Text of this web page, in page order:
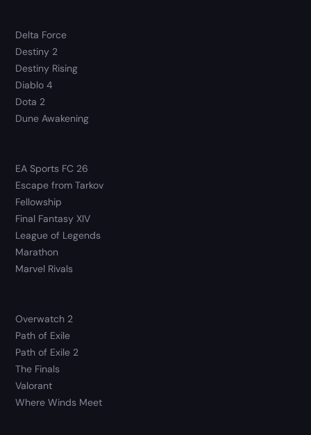
Delta Force
Destiny 2
Destiny Rising
Diablo 4
Dota 2
Dune Awakening
EA Sports FC 26
Escape from Tarkov
Fellowship
Final Fantasy XIV
League of Legends
Marathon
Marvel Rivals
Overwatch 2
Path of Exile
Path of Exile 2
The Finals
Valorant
Where Winds Meet